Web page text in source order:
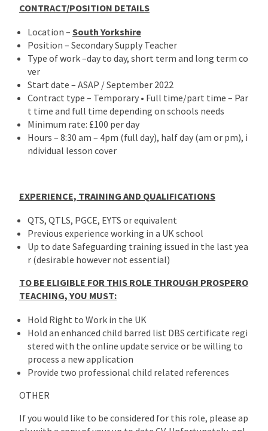
CONTRACT/POSITION DETAILS
Location – South Yorkshire
Position – Secondary Supply Teacher
Type of work –day to day, short term and long term co
ver
Start date – ASAP / September 2022
Contract type – Temporary • Full time/part time – Par
t time and full time depending on schools needs
Minimum rate: £100 per day
Hours – 8:30 am – 4pm (full day), half day (am or pm), i
ndividual lesson cover
EXPERIENCE, TRAINING AND QUALIFICATIONS
QTS, QTLS, PGCE, EYTS or equivalent
Previous experience working in a UK school
Up to date Safeguarding training issued in the last yea
r (desirable however not essential)
TO BE ELIGIBLE FOR THIS ROLE THROUGH PROSPERO
TEACHING, YOU MUST:
Hold Right to Work in the UK
Hold an enhanced child barred list DBS certificate regi
stered with the online update service or be willing to
process a new application
Provide two professional child related references
OTHER
If you would like to be considered for this role, please ap